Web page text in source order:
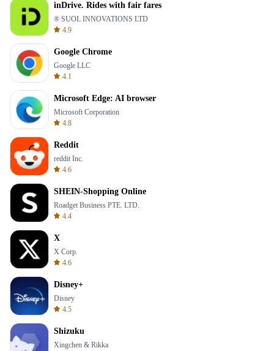
inDrive. Rides with fair fares
® SUOL INNOVATIONS LTD
4.9
Google Chrome
Google LLC
4.1
Microsoft Edge: AI browser
Microsoft Corporation
4.8
Reddit
reddit Inc.
4.6
SHEIN-Shopping Online
Roadget Business PTE. LTD.
4.4
X
X Corp.
4.6
Disney+
Disney
4.5
Shizuku
Xingchen & Rikka